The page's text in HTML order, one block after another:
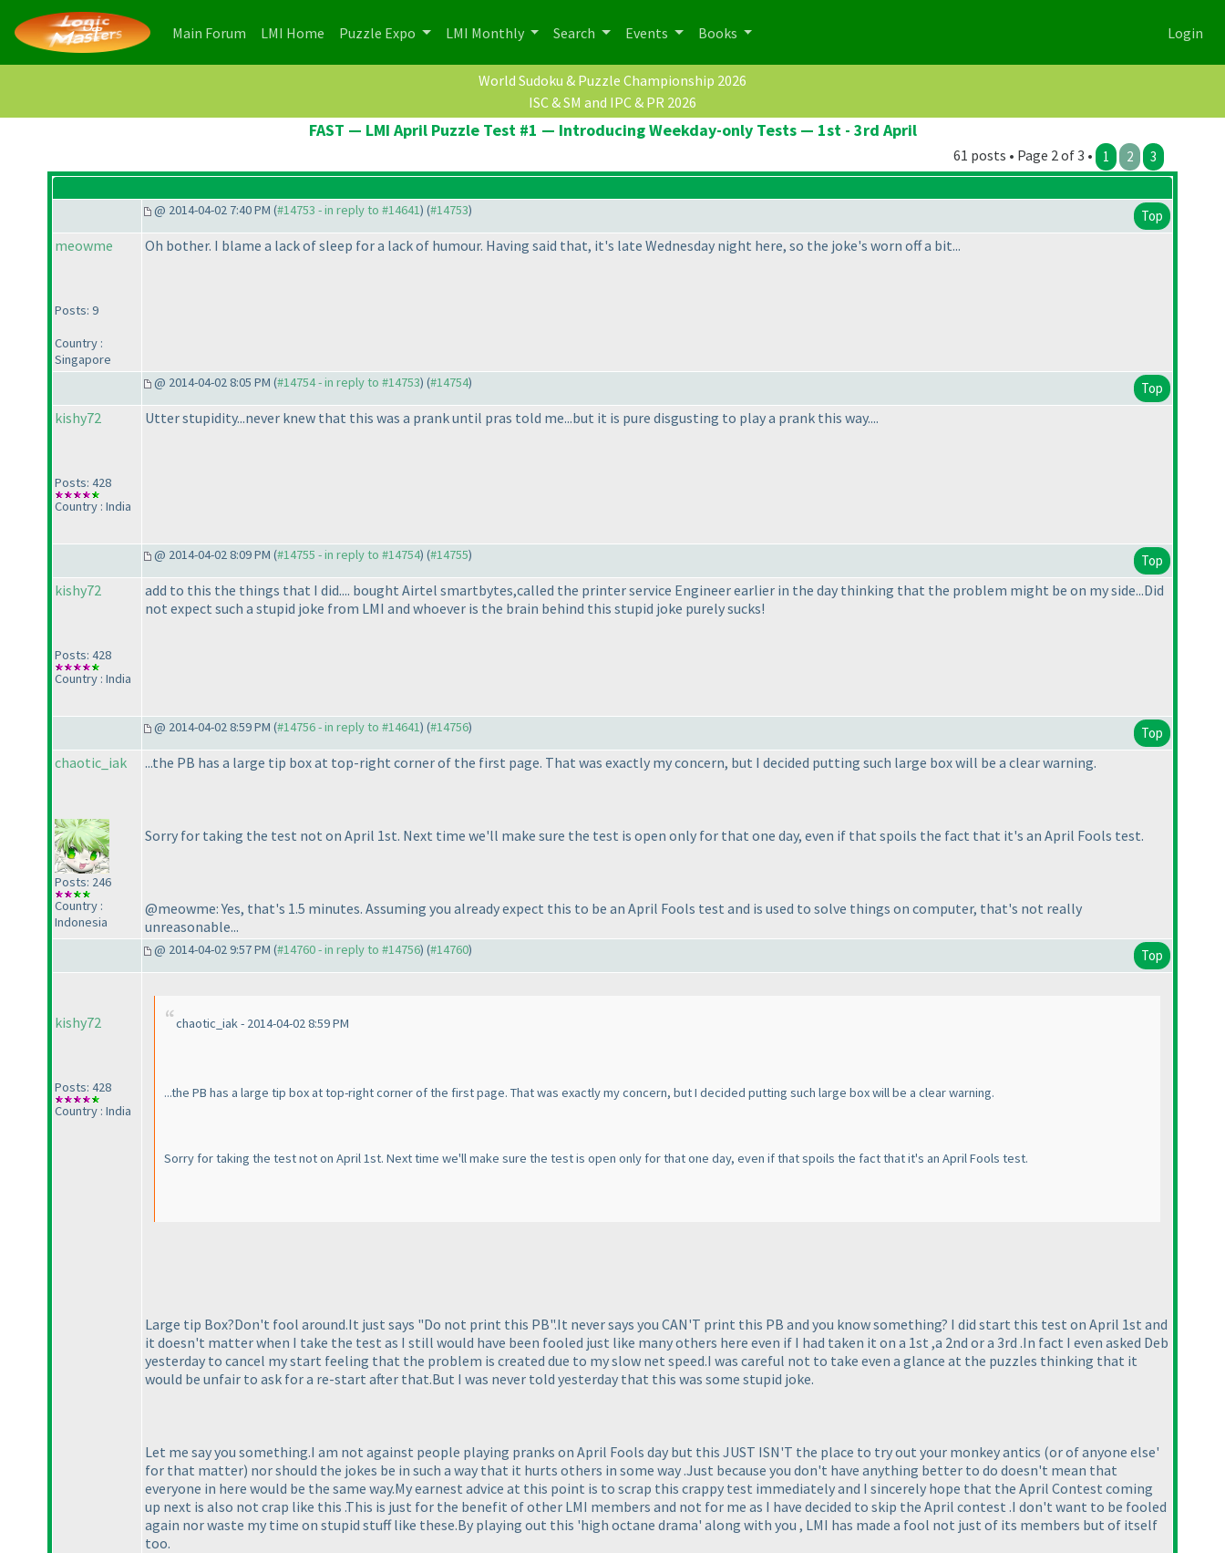
Main Forum (current)
LMI Home (current)
Puzzle Expo LMI Monthly Search Events Books Login
World Sudoku & Puzzle Championship 2026
ISC & SM and IPC & PR 2026
FAST — LMI April Puzzle Test #1 — Introducing Weekday-only Tests — 1st - 3rd April
61 posts • Page 2 of 3 • 1 2 3
@ 2014-04-02 7:40 PM (#14753 - in reply to #14641) (#14753) Top
meowme
Posts: 9
Country :
Singapore
Oh bother. I blame a lack of sleep for a lack of humour. Having said that, it's late Wednesday night here, so the joke's worn off a bit...
@ 2014-04-02 8:05 PM (#14754 - in reply to #14753) (#14754) Top
kishy72
Posts: 428
Country : India
Utter stupidity...never knew that this was a prank until pras told me...but it is pure disgusting to play a prank this way....
@ 2014-04-02 8:09 PM (#14755 - in reply to #14754) (#14755) Top
kishy72
Posts: 428
Country : India
add to this the things that I did.... bought Airtel smartbytes,called the printer service Engineer earlier in the day thinking that the problem might be on my side...Did
not expect such a stupid joke from LMI and whoever is the brain behind this stupid joke purely sucks!
@ 2014-04-02 8:59 PM (#14756 - in reply to #14641) (#14756) Top
chaotic_iak
Posts: 246
Country :
Indonesia
...the PB has a large tip box at top-right corner of the first page. That was exactly my concern, but I decided putting such large box will be a clear warning.
Sorry for taking the test not on April 1st. Next time we'll make sure the test is open only for that one day, even if that spoils the fact that it's an April Fools test.
@meowme: Yes, that's 1.5 minutes. Assuming you already expect this to be an April Fools test and is used to solve things on computer, that's not really
unreasonable...
@ 2014-04-02 9:57 PM (#14760 - in reply to #14756) (#14760) Top
kishy72
Posts: 428
Country : India
chaotic_iak - 2014-04-02 8:59 PM
...the PB has a large tip box at top-right corner of the first page. That was exactly my concern, but I decided putting such large box will be a clear warning.
Sorry for taking the test not on April 1st. Next time we'll make sure the test is open only for that one day, even if that spoils the fact that it's an April Fools test.
Large tip Box?Don't fool around.It just says "Do not print this PB".It never says you CAN'T print this PB and you know something? I did start this test on April 1st and
it doesn't matter when I take the test as I still would have been fooled just like many others here even if I had taken it on a 1st ,a 2nd or a 3rd .In fact I even asked Deb
yesterday to cancel my start feeling that the problem is created due to my slow net speed.I was careful not to take even a glance at the puzzles thinking that it
would be unfair to ask for a re-start after that.But I was never told yesterday that this was some stupid joke.
Let me say you something.I am not against people playing pranks on April Fools day but this JUST ISN'T the place to try out your monkey antics (or of anyone else'
for that matter) nor should the jokes be in such a way that it hurts others in some way .Just because you don't have anything better to do doesn't mean that
everyone in here would be the same way.My earnest advice at this point is to scrap this crappy test immediately and I sincerely hope that the April Contest coming
up next is also not crap like this .This is just for the benefit of other LMI members and not for me as I have decided to skip the April contest .I don't want to be fooled
again nor waste my time on stupid stuff like these.By playing out this 'high octane drama' along with you , LMI has made a fool not just of its members but of itself
too.